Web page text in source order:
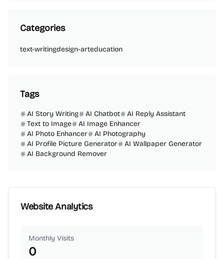
Categories
text-writingdesign-arteducation
Tags
AI Story Writing AI Chatbot
AI Reply Assistant
Text to Image
AI Image Enhancer
AI Photo Enhancer
AI Photography
AI Profile Picture Generator
AI Wallpaper Generator
AI Background Remover
Website Analytics
Monthly Visits
0